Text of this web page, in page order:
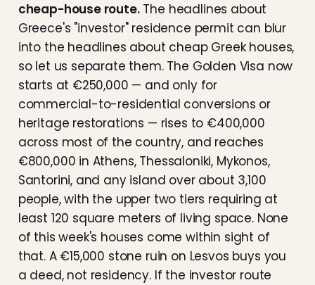
cheap-house route.The headlines about
Greece's "investor" residence permit can blur
into the headlines about cheap Greek houses,
so let us separate them. The Golden Visa now
starts at €250,000 — and only for
commercial-to-residential conversions or
heritage restorations — rises to €400,000
across most of the country, and reaches
€800,000 in Athens, Thessaloniki, Mykonos,
Santorini, and any island over about 3,100
people, with the upper two tiers requiring at
least 120 square meters of living space. None
of this week's houses come within sight of
that. A €15,000 stone ruin on Lesvos buys you
a deed, not residency. If the investor route